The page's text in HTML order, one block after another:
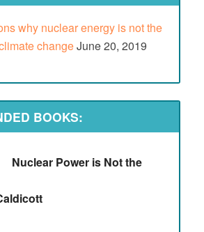
why nuclear energy is not the
changeJune 20, 2019
BOOKS:
Nuclear Power is Not the